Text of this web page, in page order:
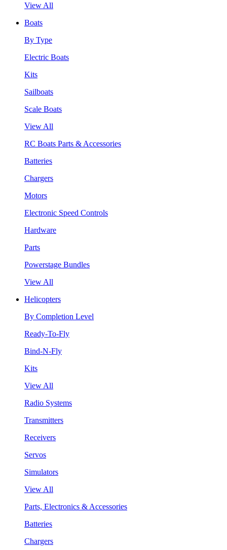
View All
Boats
By Type
Electric Boats
Kits
Sailboats
Scale Boats
View All
RC Boats Parts & Accessories
Batteries
Chargers
Motors
Electronic Speed Controls
Hardware
Parts
Powerstage Bundles
View All
Helicopters
By Completion Level
Ready-To-Fly
Bind-N-Fly
Kits
View All
Radio Systems
Transmitters
Receivers
Servos
Simulators
View All
Parts, Electronics & Accessories
Batteries
Chargers